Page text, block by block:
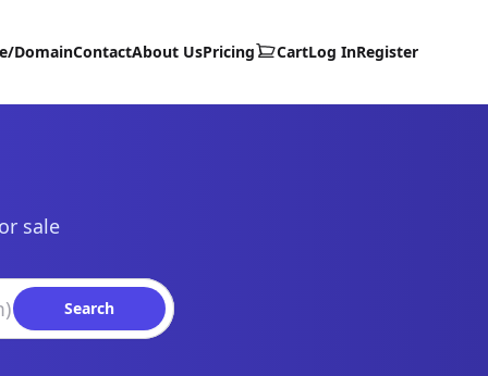
DomainContactAbout UsPricing CartLog InRegister
sale
Search